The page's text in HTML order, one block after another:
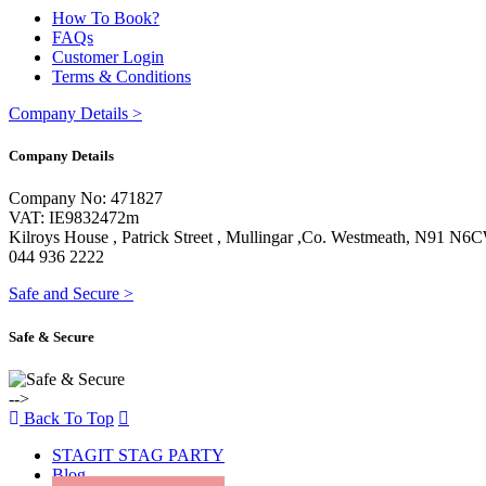
How To Book?
FAQs
Customer Login
Terms & Conditions
Company Details >
Company Details
Company No: 471827
VAT: IE9832472m
Kilroys House , Patrick Street , Mullingar ,Co. Westmeath, N91
044 936 2222
Safe and Secure >
Safe & Secure
-->
Back To Top
STAGIT STAG PARTY
Blog